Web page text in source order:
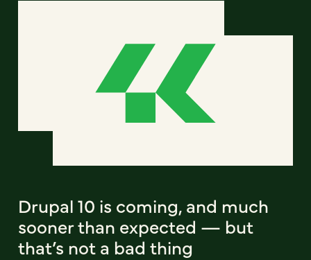
Drupal 10 is coming, and much
sooner than expected — but
that’s not a bad thing